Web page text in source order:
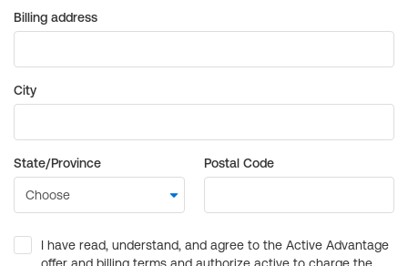
Billing address
City
State/Province Postal Code
I have read, understand, and agree to the Active Advantage